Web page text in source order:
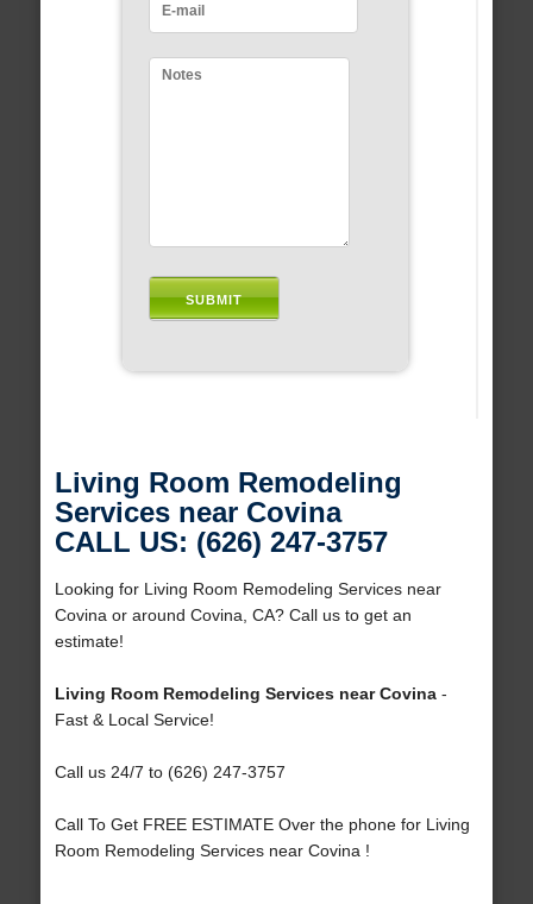
Living Room Remodeling
Services near Covina
CALL US: (626) 247-3757
Looking for Living Room Remodeling Services near
Covina or around Covina, CA? Call us to get an
estimate!
Living Room Remodeling Services near Covina-
Fast & Local Service!
Call us 24/7 to (626) 247-3757
Call To Get FREE ESTIMATE Over the phone for Living
Room Remodeling Services near Covina !